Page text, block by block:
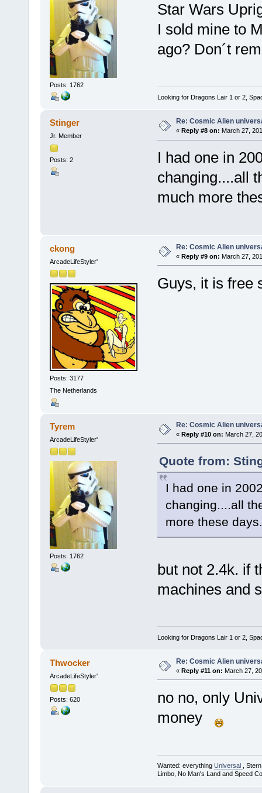
Posts: 1762
Star Wars
I sold mine to
ago? Don´t
Looking for Dragons Lair 1 or 2,
Stinger
Jr. Member
Posts: 2
Re: Cosmic Alien
« Reply #8 on: March 27,
I had one in
changing....all
much more
ckong
ArcadeLifeStyler'
Posts: 3177
The Netherlands
Re: Cosmic Alien
« Reply #9 on: March 27,
Guys, it is
Tyrem
ArcadeLifeStyler'
Posts: 1762
Re: Cosmic Alien
« Reply #10 on: March 27,
Quote from:
I had one in
changing....all
more these days.
but not 2.4k. if
machines and
Looking for Dragons Lair 1 or 2,
Thwocker
ArcadeLifeStyler'
Posts: 620
Re: Cosmic Alien
« Reply #11 on: March 27,
no no, only
money
Wanted: everything Universal
,
Limbo, No Man's Land and Speed